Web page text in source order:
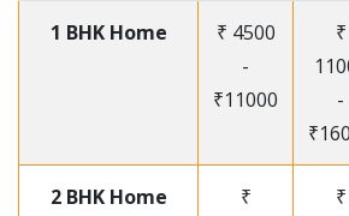
1 BHK Home
₹ 4500
-
₹11000
₹
-
2 BHK Home
₹
₹